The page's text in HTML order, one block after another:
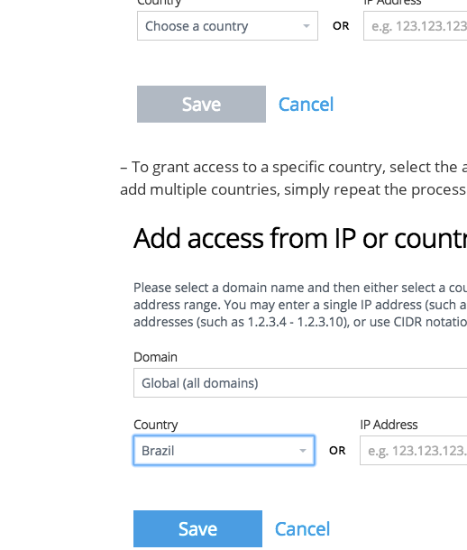
– To grant access to a specific country, select
add multiple countries, simply repeat the